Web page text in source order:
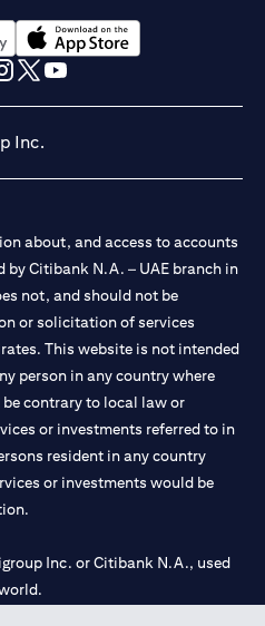
tab)
(opens in a new tab)
Inc.
about, and access to accounts
Citibank N.A. – UAE branch in
not, and should not be
or solicitation of services
This website is not intended
person in any country where
contrary to local law or
or investments referred to in
resident in any country
or investments would be
Inc. or Citibank N.A., used